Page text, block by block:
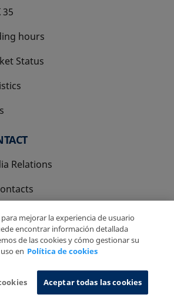
35
hours
Status
Relations
Policy Information System
mejorar la experiencia de usuario
encontrar información detallada
de las cookies y cómo gestionar su
en Política de cookies
Aceptar todas las cookies